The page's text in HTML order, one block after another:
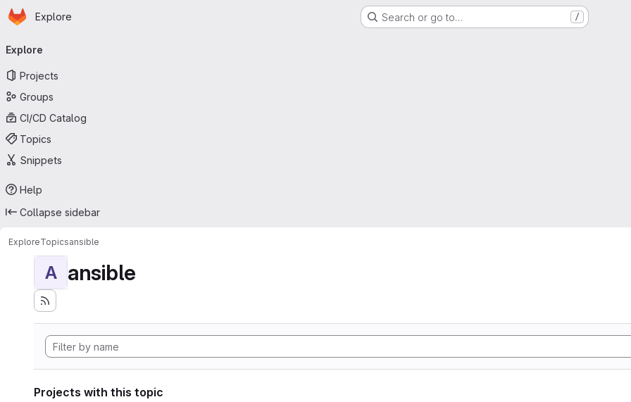
Skip to main content
Homepage
Explore Search or go to… /
navigation
Explore
Projects
Groups
CI/CD Catalog
Topics
Snippets
Help
Collapse sidebar
ExploreTopicsansible
A ansible
Projects with this topic